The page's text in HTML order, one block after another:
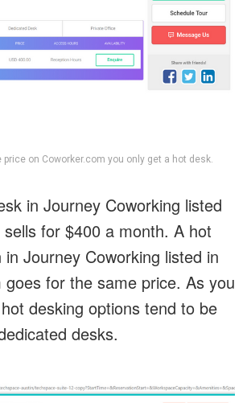
price on Coworker.com you only get a hot desk.
in Journey Coworking listed
for $400 a month. A hot
Journey Coworking listed in
goes for the same price. As you
desking options tend to be
desks.